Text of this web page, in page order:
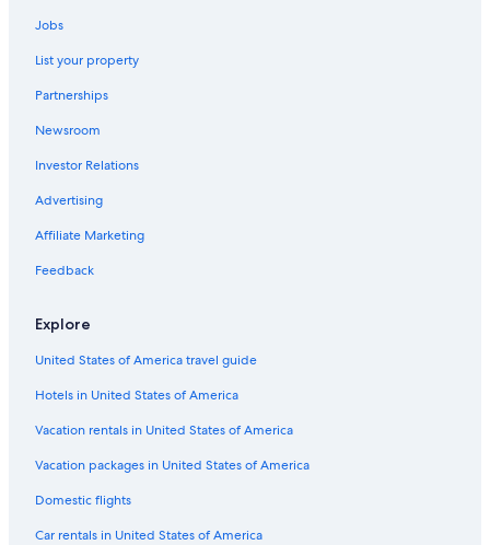
Jobs
List your property
Partnerships
Newsroom
Investor Relations
Advertising
Affiliate Marketing
Feedback
Explore
United States of America travel guide
Hotels in United States of America
Vacation rentals in United States of America
Vacation packages in United States of America
Domestic flights
Car rentals in United States of America